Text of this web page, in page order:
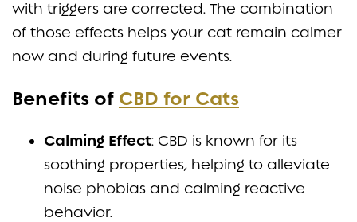
with triggers are corrected. The combination
of those effects helps your cat remain calmer
now and during future events.
Benefits of CBD for Cats
Calming Effect: CBD is known for its
soothing properties, helping to alleviate
noise phobias and calming reactive
behavior.